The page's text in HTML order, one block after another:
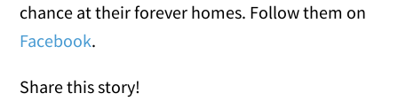
chance at their forever homes. Follow them on
Facebook.
Share this story!